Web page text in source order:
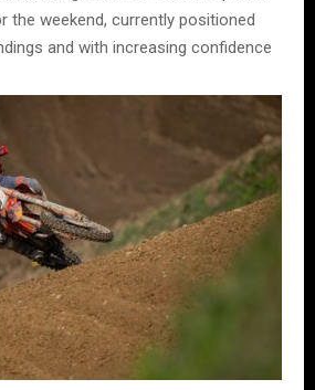
the weekend, currently positioned
and with increasing confidence